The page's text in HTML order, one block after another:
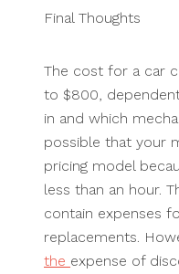
Final Thoughts
The cost for a car
to $800,
in and which
possible that your
pricing model
less than an hour.
contain expenses
replacements.
the expense of